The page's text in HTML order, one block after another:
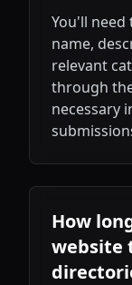
You'll need
name,
relevant
through
necessary
How
website